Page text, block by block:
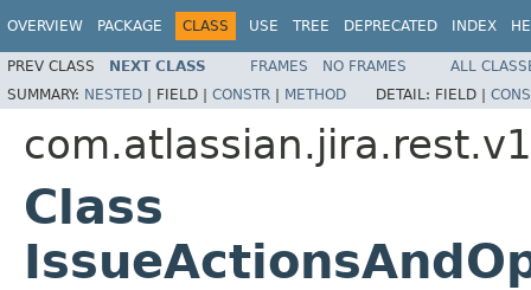
OVERVIEW PACKAGE CLASS USE TREE DEPRECATED INDEX
PREV CLASS NEXT CLASS FRAMES NO FRAMES
ALL
SUMMARY: NESTED | FIELD | CONSTR | METHOD DETAIL: FIELD |
Class